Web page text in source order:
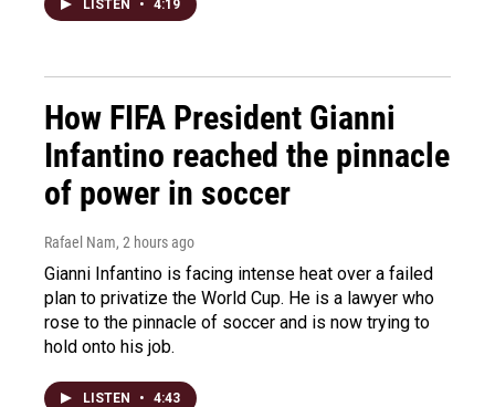
LISTEN • 4:19
How FIFA President Gianni
Infantino reached the pinnacle
of power in soccer
Rafael Nam, 2 hours ago
Gianni Infantino is facing intense heat over a failed
plan to privatize the World Cup. He is a lawyer who
rose to the pinnacle of soccer and is now trying to
hold onto his job.
LISTEN • 4:43